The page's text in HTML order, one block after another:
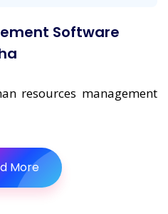
Software
resources management
More